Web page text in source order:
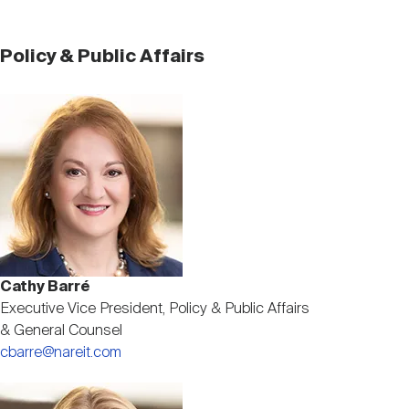
Policy & Public Affairs
Cathy Barré
Executive Vice President, Policy & Public Affairs
& General Counsel
cbarre@nareit.com
Image